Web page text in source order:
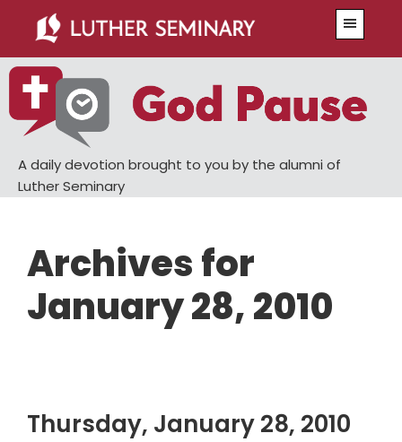
main
content
primary
sidebar
A daily devotion brought to you by the alumni of
Luther Seminary
Archives for
January 28, 2010
Thursday, January 28, 2010